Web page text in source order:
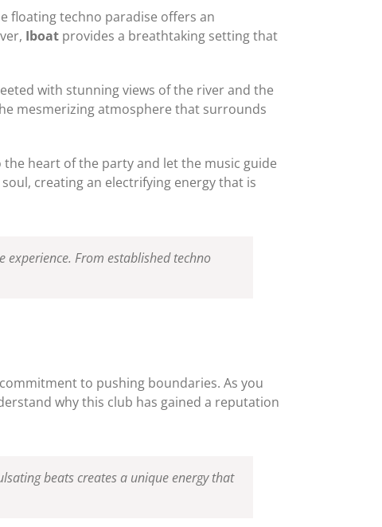
floating techno paradise offers an
Iboatprovides a breathtaking setting that
with stunning views of the river and the
mesmerizing atmosphere that surrounds
the heart of the party and let the music guide
creating an electrifying energy that is
From established techno
to pushing boundaries. As you
why this club has gained a reputation
beats creates a unique energy that